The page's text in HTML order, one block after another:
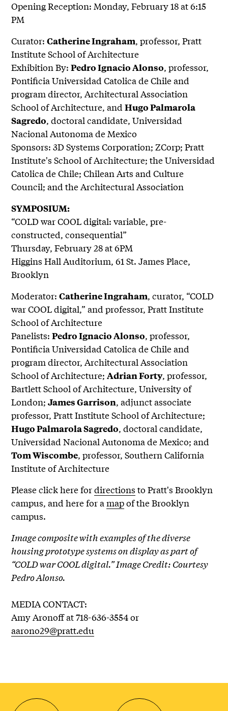
Opening Reception: Monday, February 18 at 6:15
PM
Curator:Catherine Ingraham, professor, Pratt
Institute School of Architecture
Exhibition By:Pedro Ignacio Alonso, professor,
Pontificia Universidad Catolica de Chile and
program director, Architectural Association
School of Architecture, andHugo Palmarola
Sagredo, doctoral candidate, Universidad
Nacional Autonoma de Mexico
Sponsors: 3D Systems Corporation; ZCorp; Pratt
Institute's School of Architecture; the Universidad
Catolica de Chile; Chilean Arts and Culture
Council; and the Architectural Association
SYMPOSIUM:
“COLD war COOL digital: variable, pre-
constructed, consequential”
Thursday, February 28 at 6PM
Higgins Hall Auditorium, 61 St. James Place,
Brooklyn
Moderator:Catherine Ingraham, curator, “COLD
war COOL digital,” and professor, Pratt Institute
School of Architecture
Panelists:Pedro Ignacio Alonso, professor,
Pontificia Universidad Catolica de Chile and
program director, Architectural Association
School of Architecture;Adrian Forty, professor,
Bartlett School of Architecture, University of
London;James Garrison, adjunct associate
professor, Pratt Institute School of Architecture;
Hugo Palmarola Sagredo, doctoral candidate,
Universidad Nacional Autonoma de Mexico; and
Tom Wiscombe, professor, Southern California
Institute of Architecture
Please click here fordirections to Pratt's Brooklyn
campus, and here for amapof the Brooklyn
campus.
Image composite with examples of the diverse
housing prototype systems on display as part of
“COLD war COOL digital.” Image Credit: Courtesy
Pedro Alonso.
MEDIA CONTACT:
Amy Aronoff at 718-636-3554 or
aarono29@pratt.edu